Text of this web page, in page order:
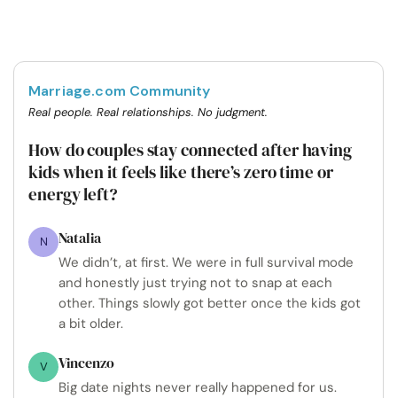
Marriage.com Community
Real people. Real relationships. No judgment.
How do couples stay connected after having
kids when it feels like there’s zero time or
energy left?
N Natalia
We didn’t, at first. We were in full survival mode
and honestly just trying not to snap at each
other. Things slowly got better once the kids got
a bit older.
V Vincenzo
Big date nights never really happened for us.